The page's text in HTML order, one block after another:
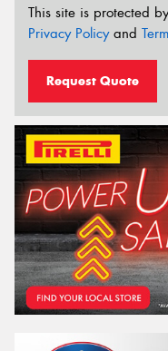
This site is protected
Privacy Policyand
Request Quote